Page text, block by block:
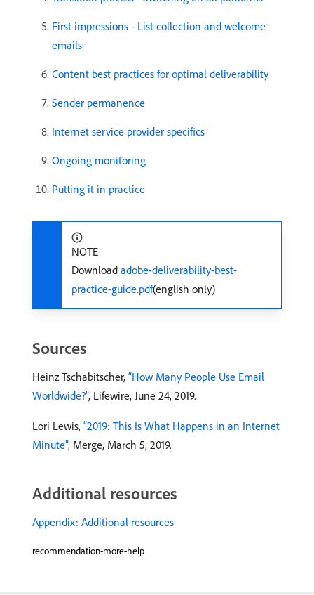
First impressions - List collection and welcome
emails
Content best practices for optimal deliverability
Sender permanence
Internet service provider specifics
Ongoing monitoring
Putting it in practice
NOTE
Download adobe-deliverability-best-
practice-guide.pdf(english only)
Sources
Heinz Tschabitscher, “How Many People Use Email
Worldwide?”, Lifewire, June 24, 2019.
Lori Lewis, “2019: This Is What Happens in an Internet
Minute”, Merge, March 5, 2019.
Additional resources
Appendix: Additional resources
recommendation-more-help